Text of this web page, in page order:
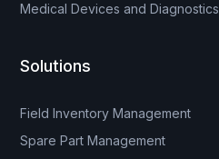
Medical Devices and Diagnostics
Solutions
Field Inventory Management
Spare Part Management